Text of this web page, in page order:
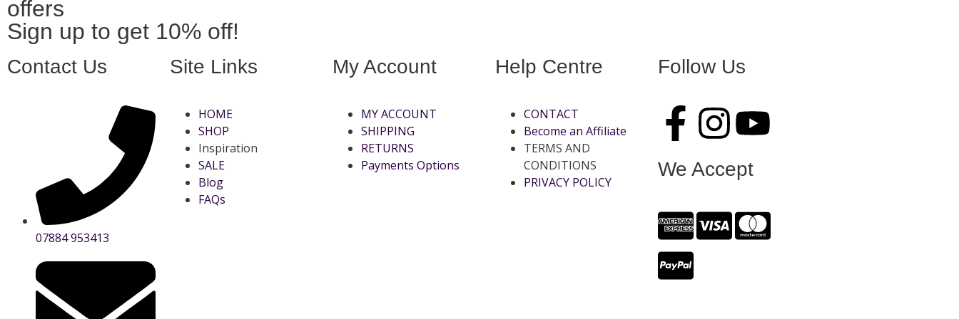
offers
Sign up to get 10% off!
Contact Us
07884 953413
Site Links
HOME
SHOP
Inspiration
SALE
Blog
FAQs
My Account
MY ACCOUNT
SHIPPING
RETURNS
Payments Options
Help Centre
CONTACT
Become an Affiliate
TERMS AND
CONDITIONS
PRIVACY POLICY
Follow Us
We Accept